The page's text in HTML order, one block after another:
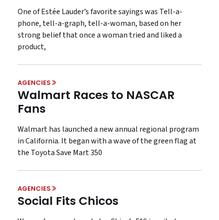
One of Estée Lauder’s favorite sayings was Tell-a-
phone, tell-a-graph, tell-a-woman, based on her
strong belief that once a woman tried and liked a
product,
AGENCIES
Walmart Races to NASCAR
Fans
Walmart has launched a new annual regional program
in California. It began with a wave of the green flag at
the Toyota Save Mart 350
AGENCIES
Social Fits Chicos